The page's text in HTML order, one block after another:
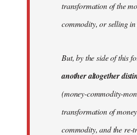
transformation of the
commodity, or selling
But, by the side of this
another altogether
(money-commodity-
transformation of
commodity, and the re-